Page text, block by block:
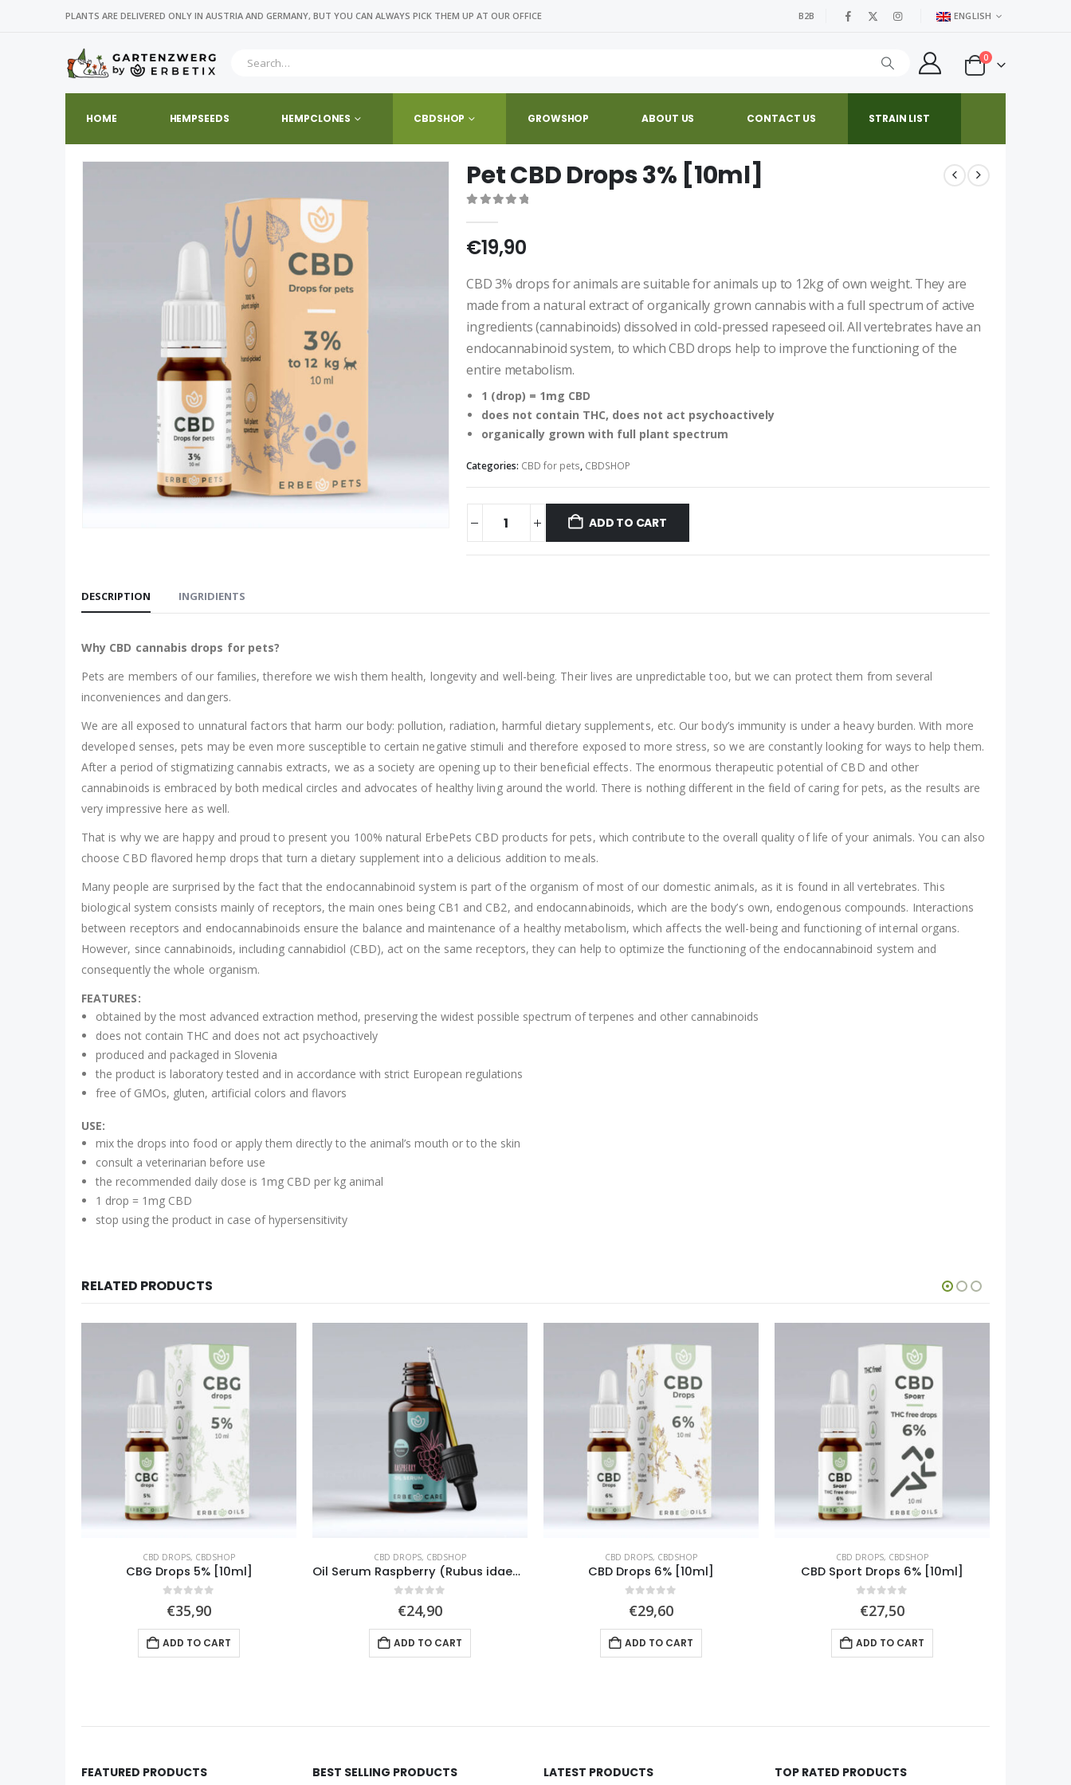
PLANTS ARE DELIVERED ONLY IN AUSTRIA AND GERMANY, BUT YOU CAN ALWAYS PICK THEM UP AT OUR OFFICE B2B ENGLISH
0
HOME HEMPSEEDS HEMPCLONES CBDSHOP GROWSHOP ABOUT US CONTACT US STRAIN LIST
Pet CBD Drops 3% [10ml]
€19,90
CBD 3% drops for animals are suitable for animals up to 12kg of own weight. They are
made from a natural extract of organically grown cannabis with a full spectrum of active
ingredients (cannabinoids) dissolved in cold-pressed rapeseed oil. All vertebrates have an
endocannabinoid system, to which CBD drops help to improve the functioning of the
entire metabolism.
1 (drop) = 1mg CBD
does not contain THC, does not act psychoactively
organically grown with full plant spectrum
Categories: CBD for pets, CBDSHOP
ADD TO CART
DESCRIPTION INGRIDIENTS
Why CBD cannabis drops for pets?
Pets are members of our families, therefore we wish them health, longevity and well-being. Their lives are unpredictable too, but we can protect them from several
inconveniences and dangers.
We are all exposed to unnatural factors that harm our body: pollution, radiation, harmful dietary supplements, etc. Our body’s immunity is under a heavy burden. With more
developed senses, pets may be even more susceptible to certain negative stimuli and therefore exposed to more stress, so we are constantly looking for ways to help them.
After a period of stigmatizing cannabis extracts, we as a society are opening up to their beneficial effects. The enormous therapeutic potential of CBD and other
cannabinoids is embraced by both medical circles and advocates of healthy living around the world. There is nothing different in the field of caring for pets, as the results are
very impressive here as well.
That is why we are happy and proud to present you 100% natural ErbePets CBD products for pets, which contribute to the overall quality of life of your animals. You can also
choose CBD flavored hemp drops that turn a dietary supplement into a delicious addition to meals.
Many people are surprised by the fact that the endocannabinoid system is part of the organism of most of our domestic animals, as it is found in all vertebrates. This
biological system consists mainly of receptors, the main ones being CB1 and CB2, and endocannabinoids, which are the body’s own, endogenous compounds. Interactions
between receptors and endocannabinoids ensure the balance and maintenance of a healthy metabolism, which affects the well-being and functioning of internal organs.
However, since cannabinoids, including cannabidiol (CBD), act on the same receptors, they can help to optimize the functioning of the endocannabinoid system and
consequently the whole organism.
FEATURES:
obtained by the most advanced extraction method, preserving the widest possible spectrum of terpenes and other cannabinoids
does not contain THC and does not act psychoactively
produced and packaged in Slovenia
the product is laboratory tested and in accordance with strict European regulations
free of GMOs, gluten, artificial colors and flavors
USE:
mix the drops into food or apply them directly to the animal’s mouth or to the skin
consult a veterinarian before use
the recommended daily dose is 1mg CBD per kg animal
1 drop = 1mg CBD
stop using the product in case of hypersensitivity
RELATED PRODUCTS
CBD DROPS, CBDSHOP
€24,90
ADD TO CART
CBD DROPS, CBDSHOP
CBD Drops 6% [10ml]
€29,60
ADD TO CART
CBD DROPS, CBDSHOP
CBD Sport Drops 6% [10ml]
€27,50
ADD TO CART
CBD FOR PETS ,CBDSHOP
Pet CBD Drops 12% [10ml]
€59,90
ADD TO CART
FEATURED PRODUCTS BEST SELLING PRODUCTS LATEST PRODUCTS TOP RATED PRODUCTS